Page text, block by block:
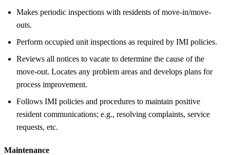
Makes periodic inspections with residents of move-in/move-
outs.
Perform occupied unit inspections as required by IMI policies.
Reviews all notices to vacate to determine the cause of the
move-out. Locates any problem areas and develops plans for
process improvement.
Follows IMI policies and procedures to maintain positive
resident communications; e.g., resolving complaints, service
requests, etc.
Maintenance